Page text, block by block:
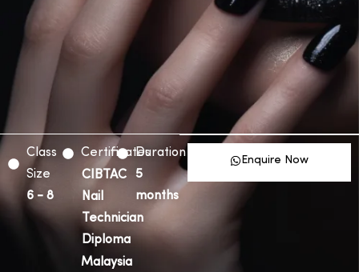
Class
Size
6 - 8
Certificates
CIBTAC
Nail
Technician
Diploma
Malaysia
Duration
5
months
Enquire Now